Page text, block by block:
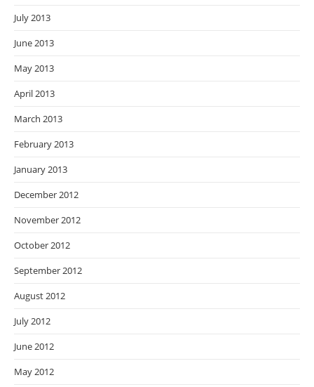
July 2013
June 2013
May 2013
April 2013
March 2013
February 2013
January 2013
December 2012
November 2012
October 2012
September 2012
August 2012
July 2012
June 2012
May 2012